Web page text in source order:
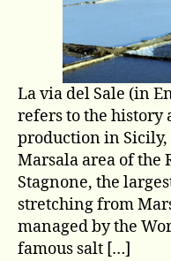
La via del Sale (in
refers to the history
production in
Marsala area of the
Stagnone, the
stretching from
managed by the
famous salt […]